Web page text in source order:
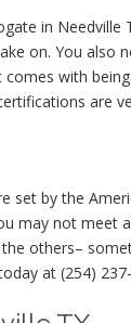
in Needville
on. You also
with
are
set by the
may not meet
others–
at (254)